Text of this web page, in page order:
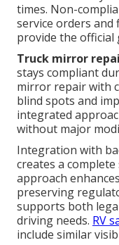
times. Non-
service orders and
provide the official
Truck mirror
stays compliant
mirror repair with
blind spots and
integrated
without major
Integration with
creates a
approach
preserving
supports both
driving needs. RV
include similar